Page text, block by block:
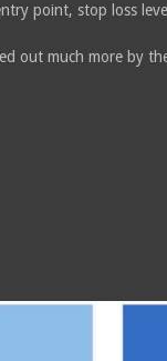
point, stop loss
out much more by